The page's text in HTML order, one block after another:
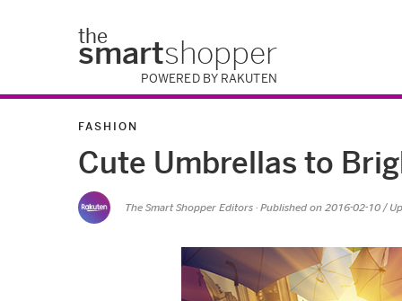
the
smartshopper
POWERED BY RAKUTEN
FASHION
Cute Umbrellas to
The Smart Shopper Editors · Published on 2016-02-10 /